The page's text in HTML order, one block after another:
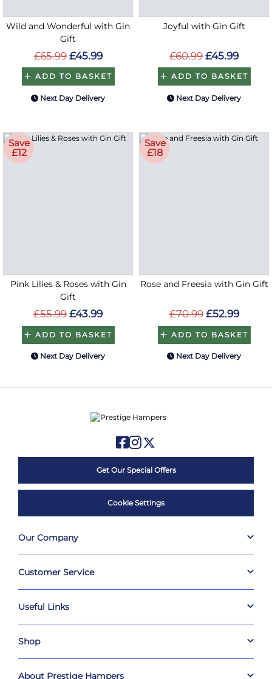
Wild and Wonderful with Gin
Gift
£65.99 £45.99
ADD TO BASKET
Next Day Delivery
Joyful with Gin Gift
£60.99 £45.99
ADD TO BASKET
Next Day Delivery
Save
£12
Pink Lilies & Roses with Gin
Gift
£55.99 £43.99
ADD TO BASKET
Next Day Delivery
Save
£18
Rose and Freesia with Gin Gift
£70.99 £52.99
ADD TO BASKET
Next Day Delivery
Get Our Special Offers
Cookie Settings
Our Company
Customer Service
Useful Links
Shop
About Prestige Hampers